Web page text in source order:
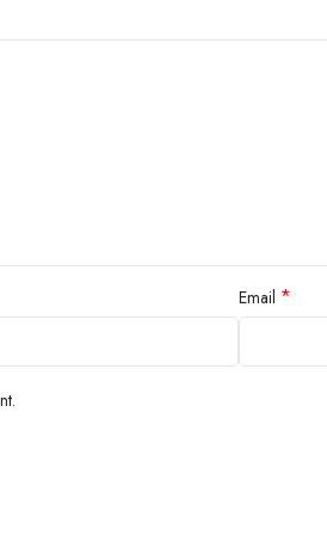
Email *